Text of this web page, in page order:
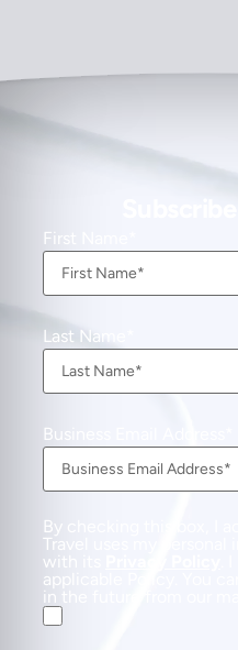
First Name
Last Name
Business Email Address
By checking this box, I
Travel uses my
with its
applicable Policy. You
in the future from our